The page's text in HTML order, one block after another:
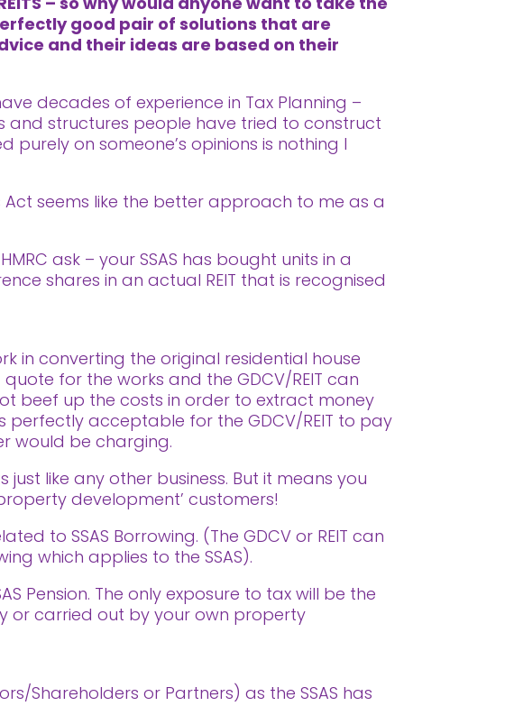
good pair of solutions that are
and their ideas are based on their
decades of experience in Tax Planning –
and structures people have tried to construct
purely on someone’s opinions is nothing I
seems like the better approach to me as a
ask – your SSAS has bought units in a
shares in an actual REIT that is recognised
in converting the original residential house
for the works and the GDCV/REIT can
beef up the costs in order to extract money
perfectly acceptable for the GDCV/REIT to pay
would be charging.
like any other business. But it means you
development’ customers!
to SSAS Borrowing. (The GDCV or REIT can
which applies to the SSAS).
Pension. The only exposure to tax will be the
or carried out by your own property
Shareholders or Partners) as the SSAS has